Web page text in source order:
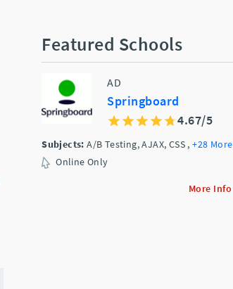
Featured Schools
AD
Springboard
4.67/5
Subjects: A/B Testing, AJAX, CSS ,+28 More
Online Only
More Info